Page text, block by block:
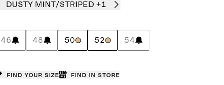
DUSTY MINT/STRIPED +1
46 48 50 52 54
Find your size Find in store